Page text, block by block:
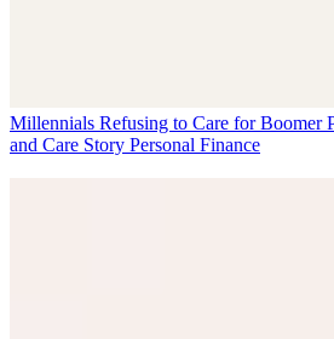
Millennials Refusing to Care for Boomer
and Care Story Personal Finance